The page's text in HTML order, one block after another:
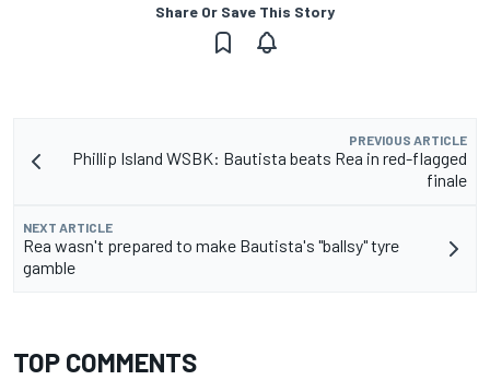
Share Or Save This Story
PREVIOUS ARTICLE
Phillip Island WSBK: Bautista beats Rea in red-flagged
finale
NEXT ARTICLE
Rea wasn't prepared to make Bautista's "ballsy" tyre
gamble
TOP COMMENTS